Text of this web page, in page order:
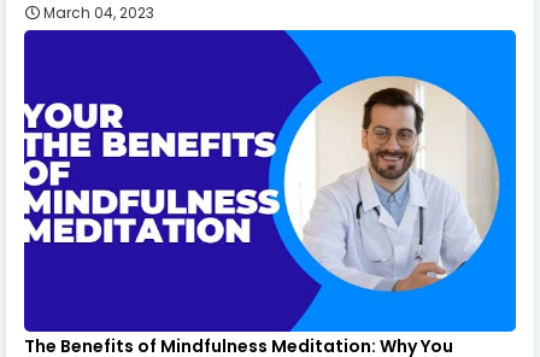
March 04, 2023
The Benefits of Mindfulness Meditation: Why You